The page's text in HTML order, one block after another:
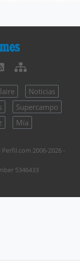
Noticias
Supercampo
Mía
2006-2026 -
5346433